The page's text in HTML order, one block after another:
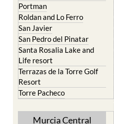
Portman
Roldan and Lo Ferro
San Javier
San Pedro del Pinatar
Santa Rosalia Lake and
Life resort
Terrazas de la Torre Golf
Resort
Torre Pacheco
Murcia Central